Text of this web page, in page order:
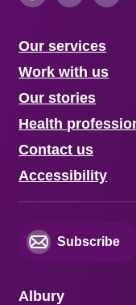
Our services
Work with us
Our stories
Health
Contact us
Accessibility
Subscribe
Albury